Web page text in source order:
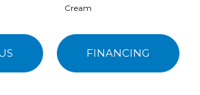
Cream
FINANCING